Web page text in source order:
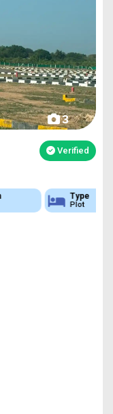
3
Verified
Type
Plot